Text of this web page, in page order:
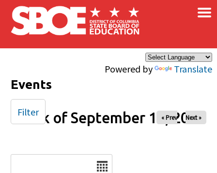
Skip to main content
Powered by Translate
×
Events
Week of September 13, 2025
« Prev Next »
Filter